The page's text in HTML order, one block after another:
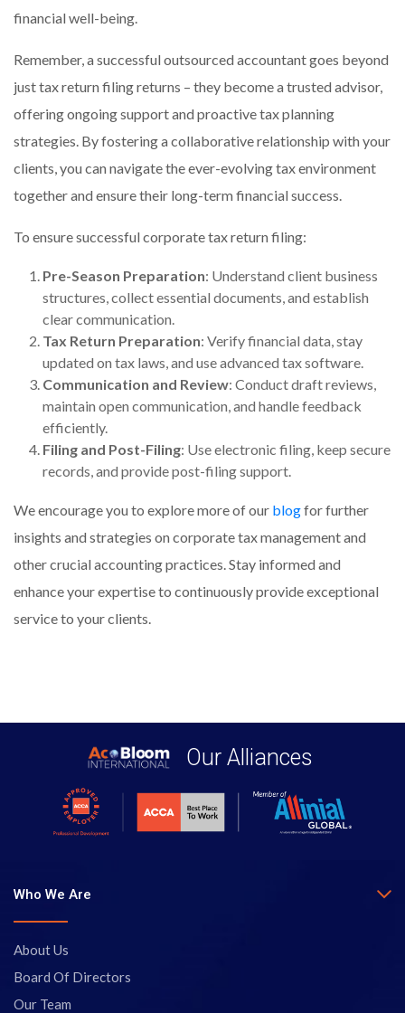
financial well-being.
Remember, a successful outsourced accountant goes beyond
just tax return filing returns – they become a trusted advisor,
offering ongoing support and proactive tax planning
strategies. By fostering a collaborative relationship with your
clients, you can navigate the ever-evolving tax environment
together and ensure their long-term financial success.
To ensure successful corporate tax return filing:
Pre-Season Preparation: Understand client business
structures, collect essential documents, and establish
clear communication.
Tax Return Preparation: Verify financial data, stay
updated on tax laws, and use advanced tax software.
Communication and Review: Conduct draft reviews,
maintain open communication, and handle feedback
efficiently.
Filing and Post-Filing: Use electronic filing, keep secure
records, and provide post-filing support.
We encourage you to explore more of our blogfor further
insights and strategies on corporate tax management and
other crucial accounting practices. Stay informed and
enhance your expertise to continuously provide exceptional
service to your clients.
Our Alliances
Who We Are
About Us
Board Of Directors
Our Team